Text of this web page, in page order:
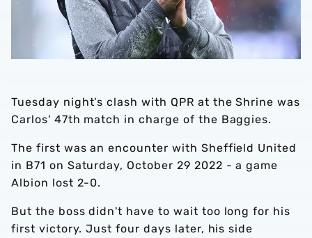
Tuesday night's clash with QPR at the Shrine was
Carlos' 47th match in charge of the Baggies.
The first was an encounter with Sheffield United
in B71 on Saturday, October 29 2022 - a game
Albion lost 2-0.
But the boss didn't have to wait too long for his
first victory. Just four days later, his side